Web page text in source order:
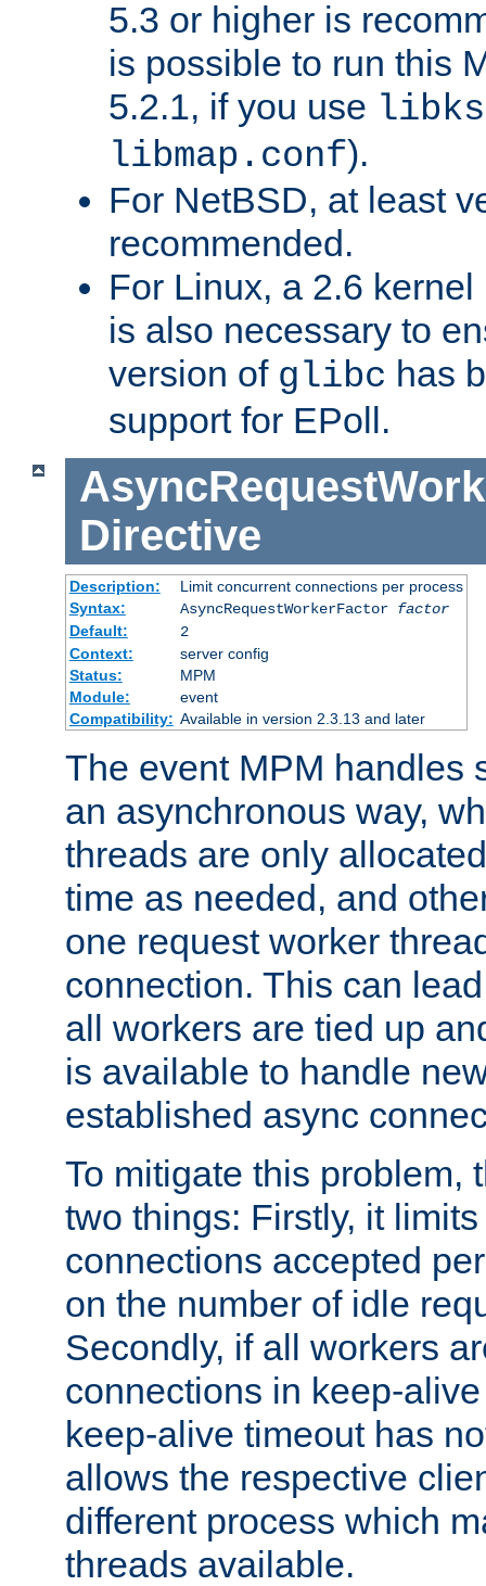
5.3 or higher is
is possible to run this
5.2.1, if you use
libmap.conf).
For NetBSD, at least
recommended.
For Linux, a 2.6
is also necessary to
version of glibc has
support for EPoll.
Directive
Description:
Limit concurrent connections per process
Syntax:
AsyncRequestWorkerFactor factor
Default:
2
Context:
server config
Status:
MPM
Module:
event
Compatibility: Available in version 2.3.13 and later
The event MPM handles
an asynchronous way,
threads are only
time as needed, and
one request worker
connection. This can
all workers are tied up
is available to handle
established async
To mitigate this problem,
two things: Firstly, it
connections accepted
on the number of idle
Secondly, if all workers
connections in keep-
keep-alive timeout has
allows the respective
different process which
threads available.